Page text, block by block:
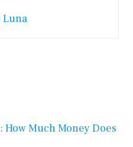
Luna
How Much Money Does